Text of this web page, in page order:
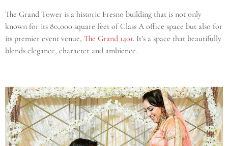
The Grand Tower is a historic Fresno building that is not only
known for its 80,000 square feet of Class A office space but also for
its premier event venue, The Grand 1401. It’s a space that beautifully
blends elegance, character and ambience.